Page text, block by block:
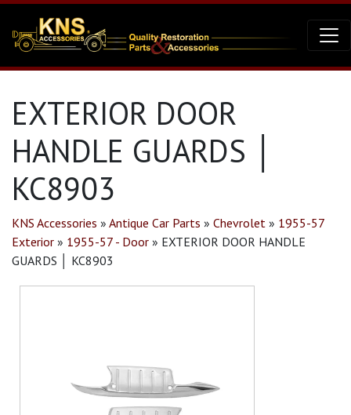
EXTERIOR DOOR
HANDLE GUARDS │
KC8903
KNS Accessories » Antique Car Parts » Chevrolet » 1955-57
Exterior » 1955-57 - Door » EXTERIOR DOOR HANDLE
GUARDS │ KC8903